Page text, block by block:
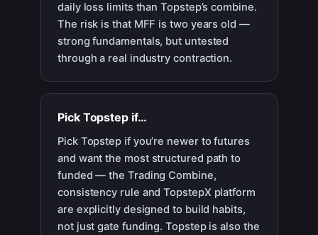
daily loss limits than Topstep’s combine.
The risk is that MFF is two years old —
strong fundamentals, but untested
through a real industry contraction.
Pick Topstep if…
Pick Topstep if you’re newer to futures
and want the most structured path to
funded — the Trading Combine,
consistency rule and TopstepX platform
are explicitly designed to build habits,
not just gate funding. Topstep is also the